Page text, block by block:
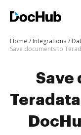
Home Integrations
Save